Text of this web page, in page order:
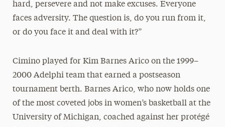
hard, persevere and not make excuses. Everyone
faces adversity. The question is, do you run from it,
or do you face it and deal with it?”
Cimino played for Kim Barnes Arico on the 1999–
2000 Adelphi team that earned a postseason
tournament berth. Barnes Arico, who now holds one
of the most coveted jobs in women’s basketball at the
University of Michigan, coached against her protégé